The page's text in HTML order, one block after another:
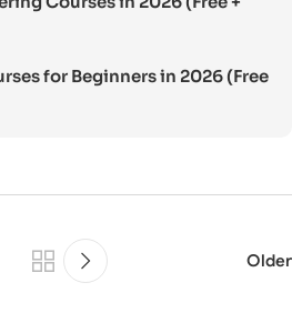
for Beginners in 2026 (Free
Older